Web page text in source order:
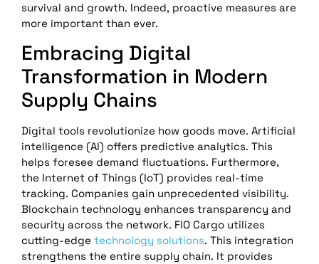
survival and growth. Indeed, proactive measures are
more important than ever.
Embracing Digital
Transformation in Modern
Supply Chains
Digital tools revolutionize how goods move. Artificial
intelligence (AI) offers predictive analytics. This
helps foresee demand fluctuations. Furthermore,
the Internet of Things (IoT) provides real-time
tracking. Companies gain unprecedented visibility.
Blockchain technology enhances transparency and
security across the network. FlO Cargo utilizes
cutting-edge technology solutions. This integration
strengthens the entire supply chain. It provides